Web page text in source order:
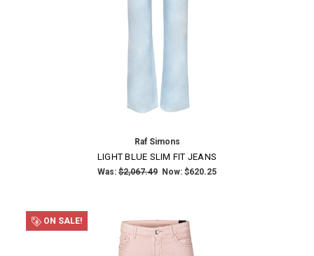
Raf Simons
LIGHT BLUE SLIM FIT JEANS
Was: $2,067.49 Now: $620.25
ON SALE!